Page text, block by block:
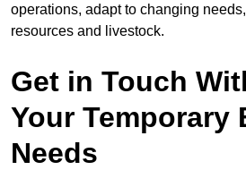
operations, adapt to changing
resources and livestock.
Get in Touch
Your Temporary
Needs